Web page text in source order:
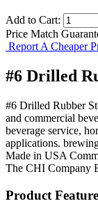
Add to Cart:
Price Match
Report A Cheaper
#6 Drilled
#6 Drilled Rubber
and commercial
beverage service,
applications.
Made in USA
The CHI Company
Product